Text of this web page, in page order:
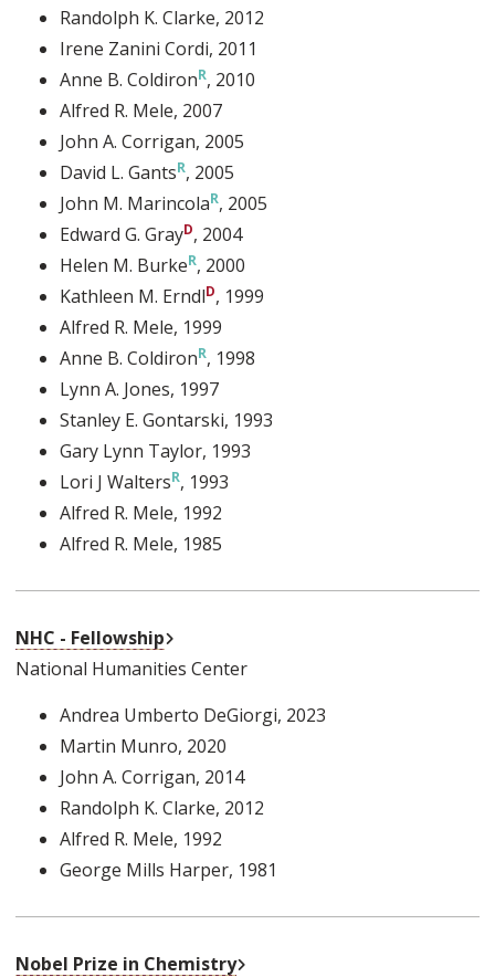
Randolph K. Clarke, 2012
Irene Zanini Cordi, 2011
Anne B. Coldiron , 2010
Alfred R. Mele, 2007
John A. Corrigan, 2005
David L. Gants , 2005
John M. Marincola , 2005
Edward G. Gray , 2004
Helen M. Burke , 2000
Kathleen M. Erndl , 1999
Alfred R. Mele, 1999
Anne B. Coldiron , 1998
Lynn A. Jones, 1997
Stanley E. Gontarski, 1993
Gary Lynn Taylor, 1993
Lori J Walters , 1993
Alfred R. Mele, 1992
Alfred R. Mele, 1985
NHC - Fellowship
National Humanities Center
Andrea Umberto DeGiorgi, 2023
Martin Munro, 2020
John A. Corrigan, 2014
Randolph K. Clarke, 2012
Alfred R. Mele, 1992
George Mills Harper, 1981
Nobel Prize in Chemistry